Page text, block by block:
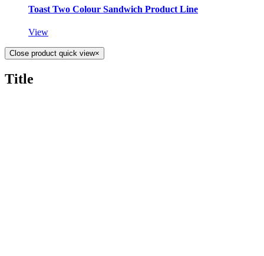
Toast Two Colour Sandwich Product Line
View
Close product quick view×
Title